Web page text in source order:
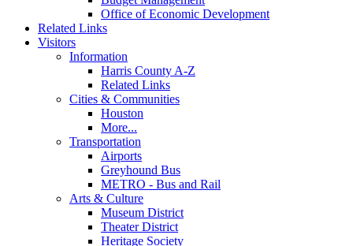
Office of Economic Development
Related Links
Visitors
Information
Harris County A-Z
Related Links
Cities & Communities
Houston
More...
Transportation
Airports
Greyhound Bus
METRO - Bus and Rail
Arts & Culture
Museum District
Theater District
Heritage Society